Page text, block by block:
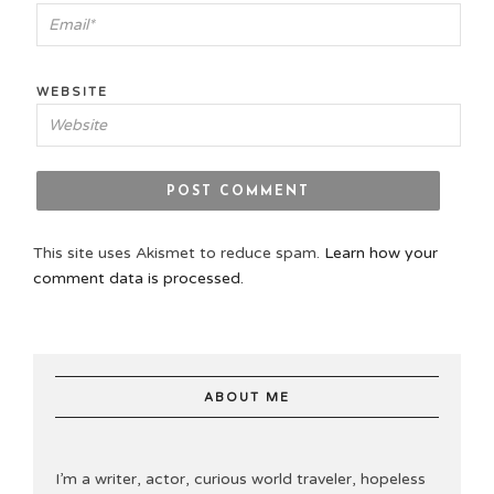
WEBSITE
This site uses Akismet to reduce spam. Learn how your
comment data is processed.
ABOUT ME
I’m a writer, actor, curious world traveler, hopeless